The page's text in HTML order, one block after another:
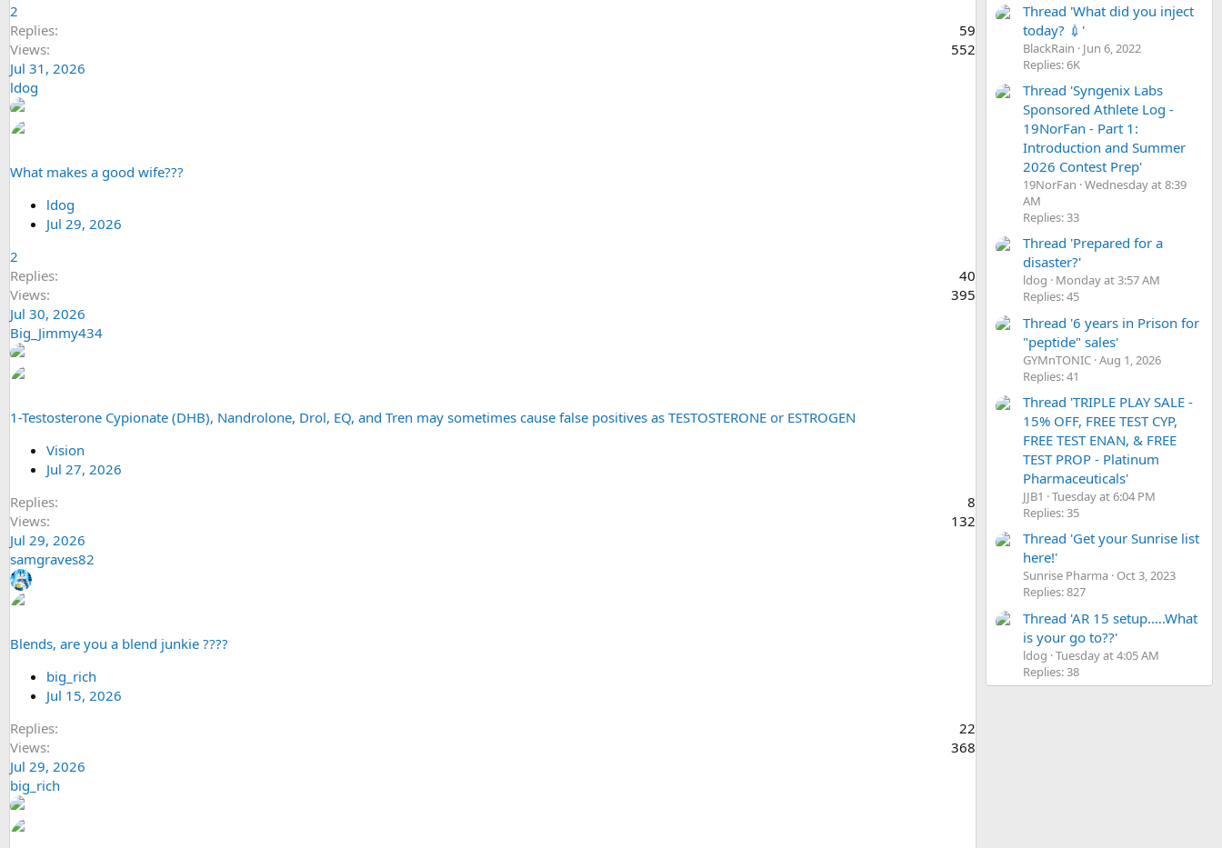
2
Replies
59
Views
552
Jul 31, 2026
ldog
What makes a good wife???
ldog
Jul 29, 2026
2
Replies
40
Views
395
Jul 30, 2026
Big_Jimmy434
1-Testosterone Cypionate (DHB), Nandrolone, Drol, EQ, and Tren may sometimes cause false positives as TESTOSTERONE or ESTROGEN
Vision
Jul 27, 2026
Replies
8
Views
132
Jul 29, 2026
samgraves82
Blends, are you a blend junkie ????
big_rich
Jul 15, 2026
Replies
22
Views
368
Jul 29, 2026
big_rich
Thread 'What did you inject
today? 💉'
BlackRain
Jun 6, 2022
Replies: 6K
Thread 'Syngenix Labs
Sponsored Athlete Log -
19NorFan - Part 1:
Introduction and Summer
2026 Contest Prep'
19NorFan Wednesday at 8:39
AM
Replies: 33
Thread 'Prepared for a
disaster?'
ldog
Monday at 3:57 AM
Replies: 45
Thread '6 years in Prison for
"peptide" sales'
GYMnTONIC Aug 1, 2026
Replies: 41
Thread 'TRIPLE PLAY SALE -
15% OFF, FREE TEST CYP,
FREE TEST ENAN, & FREE
TEST PROP - Platinum
Pharmaceuticals'
JJB1
Tuesday at 6:04 PM
Replies: 35
Thread 'Get your Sunrise list
here!'
Sunrise Pharma Oct 3, 2023
Replies: 827
Thread 'AR 15 setup.….What
is your go to??'
ldog Tuesday at 4:05 AM
Replies: 38